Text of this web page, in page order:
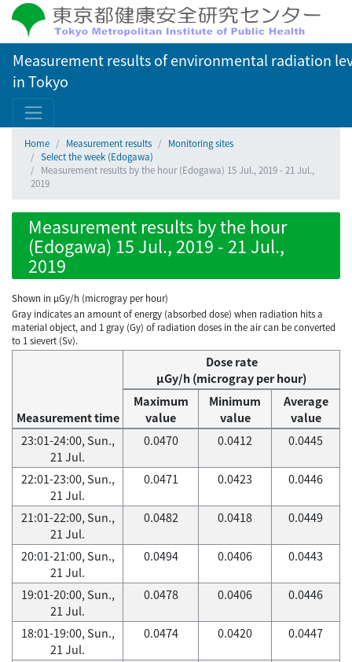
Measurement results of environmental radiation
in Tokyo
Home Measurement results
Monitoring sites
Select the week (Edogawa)
Measurement results by the hour (Edogawa) 15 Jul., 2019 - 21 Jul.,
2019
Measurement results by the hour
(Edogawa) 15 Jul., 2019 - 21 Jul.,
2019
Shown in µGy/h (microgray per hour)
Gray indicates an amount of energy (absorbed dose) when radiation hits a
material object, and 1 gray (Gy) of radiation doses in the air can be converted
to 1 sievert (Sv).
Measurement time
Dose rate
μGy/h (microgray per hour)
Maximum
value
Minimum
value
Average
value
23:01-24:00, Sun.,
21 Jul.
0.0470 0.0412 0.0445
22:01-23:00, Sun.,
21 Jul.
0.0471 0.0423 0.0446
21:01-22:00, Sun.,
21 Jul.
0.0482 0.0418 0.0449
20:01-21:00, Sun.,
21 Jul.
0.0494 0.0406 0.0443
19:01-20:00, Sun.,
21 Jul.
0.0478 0.0406 0.0446
18:01-19:00, Sun.,
21 Jul.
0.0474 0.0420 0.0447